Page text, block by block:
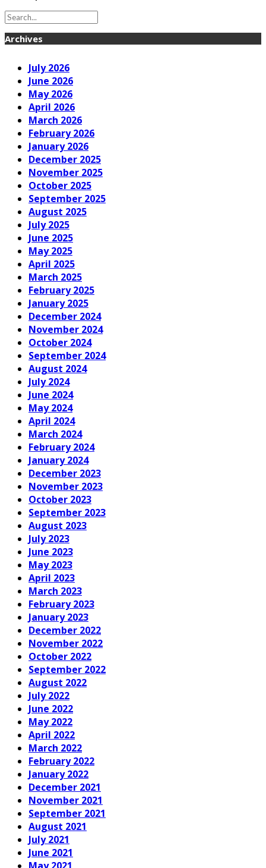
Archives
July 2026
June 2026
May 2026
April 2026
March 2026
February 2026
January 2026
December 2025
November 2025
October 2025
September 2025
August 2025
July 2025
June 2025
May 2025
April 2025
March 2025
February 2025
January 2025
December 2024
November 2024
October 2024
September 2024
August 2024
July 2024
June 2024
May 2024
April 2024
March 2024
February 2024
January 2024
December 2023
November 2023
October 2023
September 2023
August 2023
July 2023
June 2023
May 2023
April 2023
March 2023
February 2023
January 2023
December 2022
November 2022
October 2022
September 2022
August 2022
July 2022
June 2022
May 2022
April 2022
March 2022
February 2022
January 2022
December 2021
November 2021
September 2021
August 2021
July 2021
June 2021